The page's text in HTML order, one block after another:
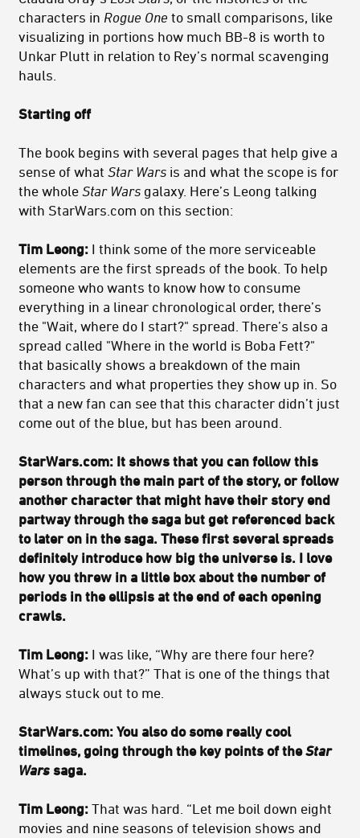
characters in Rogue One to small comparisons, like
visualizing in portions how much BB-8 is worth to
Unkar Plutt in relation to Rey’s normal scavenging
hauls.
Starting off
The book begins with several pages that help give a
sense of what Star Wars is and what the scope is for
the whole Star Wars galaxy. Here’s Leong talking
with StarWars.com on this section:
Tim Leong: I think some of the more serviceable
elements are the first spreads of the book. To help
someone who wants to know how to consume
everything in a linear chronological order, there’s
the "Wait, where do I start?" spread. There’s also a
spread called "Where in the world is Boba Fett?"
that basically shows a breakdown of the main
characters and what properties they show up in. So
that a new fan can see that this character didn’t just
come out of the blue, but has been around.
StarWars.com: It shows that you can follow this
person through the main part of the story, or follow
another character that might have their story end
partway through the saga but get referenced back
to later on in the saga. These first several spreads
definitely introduce how big the universe is. I love
how you threw in a little box about the number of
periods in the ellipsis at the end of each opening
crawls.
Tim Leong: I was like, “Why are there four here?
What’s up with that?” That is one of the things that
always stuck out to me.
StarWars.com: You also do some really cool
timelines, going through the key points of theStar
Wars saga.
Tim Leong: That was hard. “Let me boil down eight
movies and nine seasons of television shows and